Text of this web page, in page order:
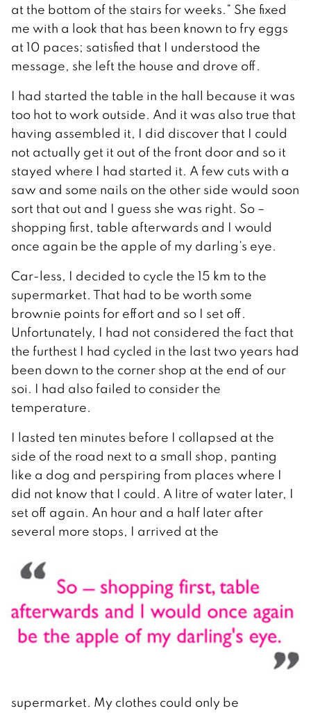
at the bottom of the stairs for weeks.” She fixed
me with a look that has been known to fry eggs
at 10 paces; satisfied that I understood the
message, she left the house and drove off.
I had started the table in the hall because it was
too hot to work outside. And it was also true that
having assembled it, I did discover that I could
not actually get it out of the front door and so it
stayed where I had started it. A few cuts with a
saw and some nails on the other side would soon
sort that out and I guess she was right. So –
shopping first, table afterwards and I would
once again be the apple of my darling’s eye.
Car-less, I decided to cycle the 15 km to the
supermarket. That had to be worth some
brownie points for effort and so I set off.
Unfortunately, I had not considered the fact that
the furthest I had cycled in the last two years had
been down to the corner shop at the end of our
soi. I had also failed to consider the
temperature.
I lasted ten minutes before I collapsed at the
side of the road next to a small shop, panting
like a dog and perspiring from places where I
did not know that I could. A litre of water later, I
set off again. An hour and a half later after
several more stops, I arrived at the
supermarket. My clothes could only be